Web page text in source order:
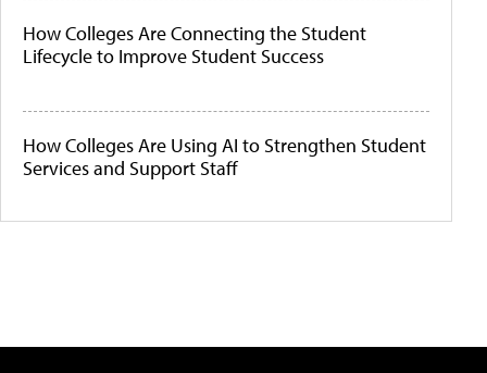
How Colleges Are Connecting the Student
Lifecycle to Improve Student Success
How Colleges Are Using AI to Strengthen Student
Services and Support Staff